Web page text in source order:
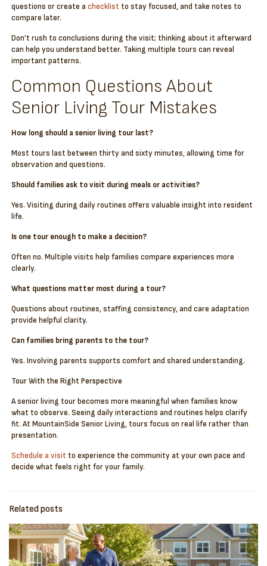
questions or create achecklist to stay focused, and take notes to
compare later.
Don’t rush to conclusions during the visit; thinking about it afterward
can help you understand better. Taking multiple tours can reveal
important patterns.
Common Questions About
Senior Living Tour Mistakes
How long should a senior living tour last?
Most tours last between thirty and sixty minutes, allowing time for
observation and questions.
Should families ask to visit during meals or activities?
Yes. Visiting during daily routines offers valuable insight into resident
life.
Is one tour enough to make a decision?
Often no. Multiple visits help families compare experiences more
clearly.
What questions matter most during a tour?
Questions about routines, staffing consistency, and care adaptation
provide helpful clarity.
Can families bring parents to the tour?
Yes. Involving parents supports comfort and shared understanding.
Tour With the Right Perspective
A senior living tour becomes more meaningful when families know
what to observe. Seeing daily interactions and routines helps clarify
fit. At MountainSide Senior Living, tours focus on real life rather than
presentation.
Schedule a visit to experience the community at your own pace and
decide what feels right for your family.
Related posts